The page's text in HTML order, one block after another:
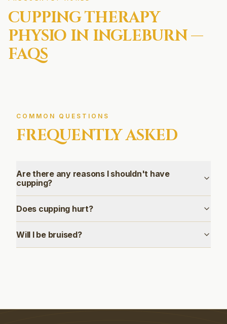
CUPPING THERAPY
PHYSIO IN INGLEBURN—
FAQS
COMMON QUESTIONS
FREQUENTLY ASKED
Are there any reasons I shouldn't have
cupping?
Does cupping hurt?
Will I be bruised?